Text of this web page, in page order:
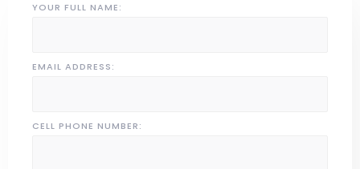
YOUR FULL NAME:
EMAIL ADDRESS:
CELL PHONE NUMBER: